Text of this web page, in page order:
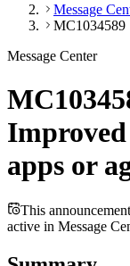
Message
MC1034589
Message Center
apps or
This
active in Message